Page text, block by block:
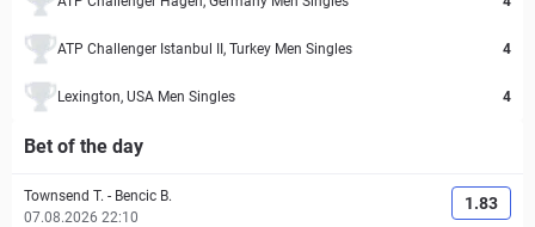
ATP Challenger Istanbul II, Turkey Men Singles 4
Lexington, USA Men Singles 4
Bet of the day
Townsend T. - Bencic B.
07.08.2026 22:10
1.83